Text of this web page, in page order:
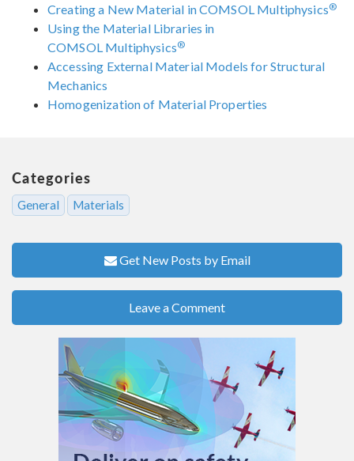
Creating a New Material in COMSOL Multiphysics®
Using the Material Libraries in
COMSOL Multiphysics®
Accessing External Material Models for Structural
Mechanics
Homogenization of Material Properties
Categories
General Materials
Get New Posts by Email
Leave a Comment